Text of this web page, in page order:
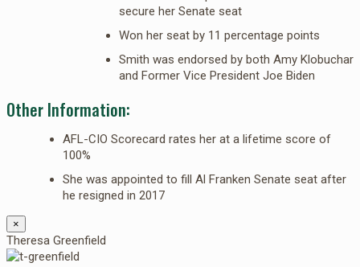
secure her Senate seat
Won her seat by 11 percentage points
Smith was endorsed by both Amy Klobuchar
and Former Vice President Joe Biden
Other Information:
AFL-CIO Scorecard rates her at a lifetime score of
100%
She was appointed to fill Al Franken Senate seat after
he resigned in 2017
×
Theresa Greenfield